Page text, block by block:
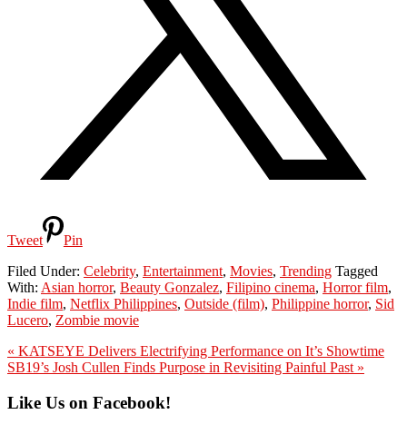
Tweet
Pin
Filed Under: Celebrity, Entertainment, Movies, Trending Tagged
With: Asian horror, Beauty Gonzalez, Filipino cinema, Horror film,
Indie film, Netflix Philippines, Outside (film), Philippine horror, Sid
Lucero, Zombie movie
Previous
Post:
« KATSEYE Delivers Electrifying Performance on It’s Showtime
Next
SB19’s Josh Cullen Finds Purpose in Revisiting Painful Past »
Primary
Like Us on Facebook!